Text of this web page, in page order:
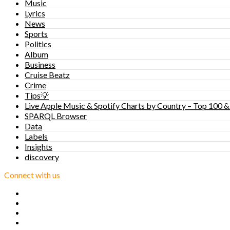
Music
Lyrics
News
Sports
Politics
Album
Business
Cruise Beatz
Crime
Tips💡
Live Apple Music & Spotify Charts by Country – Top 100
SPARQL Browser
Data
Labels
Insights
discovery
Connect with us